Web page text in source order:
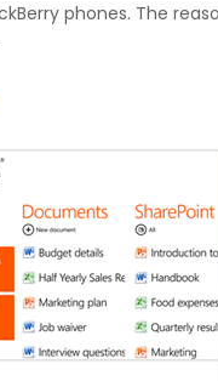
phones. The